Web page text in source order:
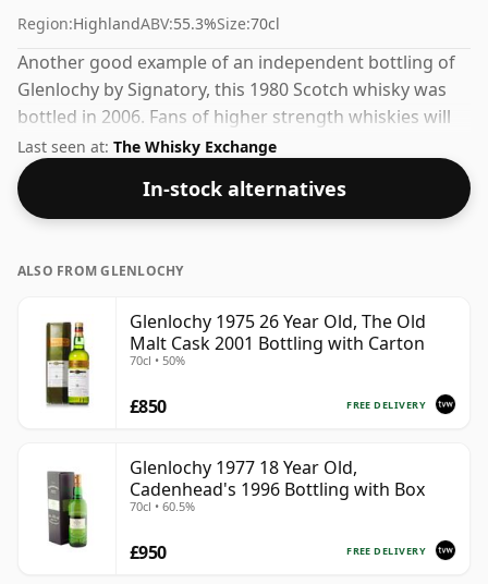
Region:HighlandABV:55.3%Size:70cl
Another good example of an independent bottling of
Glenlochy by Signatory, this 1980 Scotch whisky was
bottled in 2006. Fans of higher strength whiskies will
not be disappointed by this bottling which comes at
55.3% ABV.
Last seen at: The Whisky Exchange
In-stock alternatives
ALSO FROM GLENLOCHY
Glenlochy 1975 26 Year Old, The Old
Malt Cask 2001 Bottling with Carton
70cl • 50%
FREE DELIVERY
£850
Glenlochy 1977 18 Year Old,
Cadenhead's 1996 Bottling with Box
70cl • 60.5%
FREE DELIVERY
£950